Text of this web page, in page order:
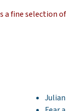
fine selection